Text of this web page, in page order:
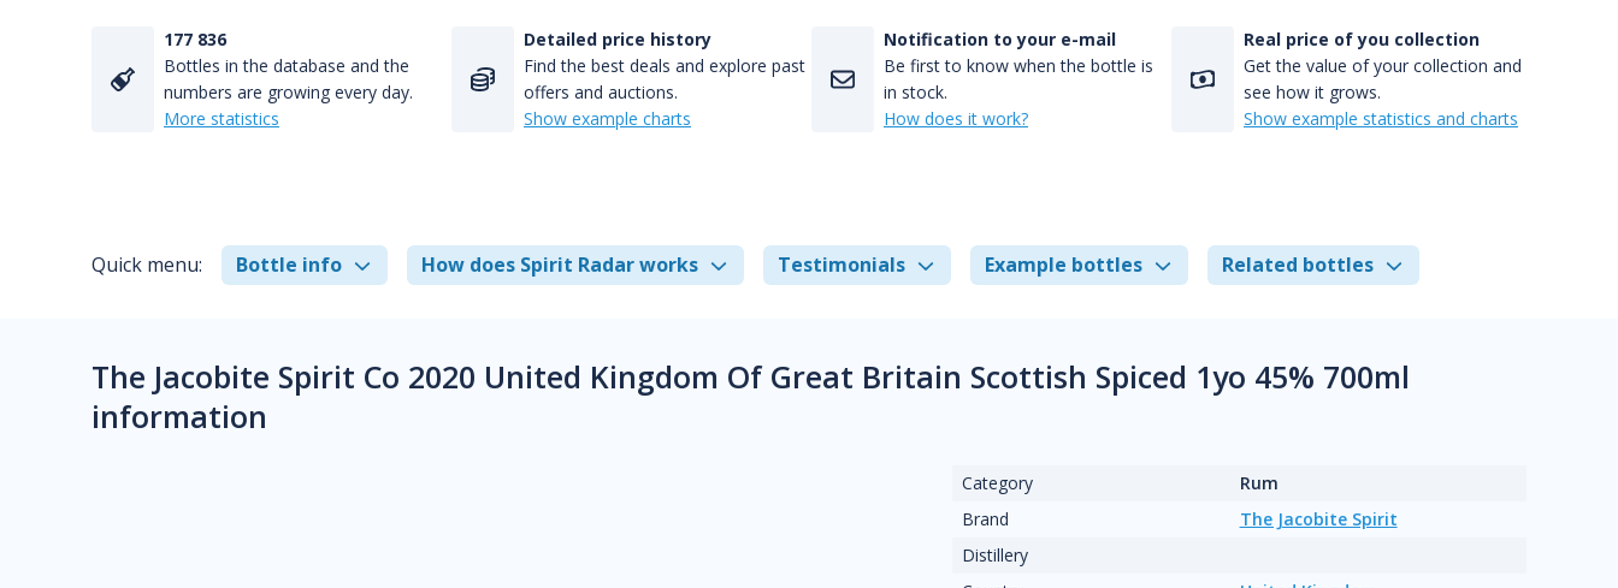
177 836
Bottles in the database and the
numbers are growing every day.
More statistics
Detailed price history
Find the best deals and explore past
offers and auctions.
Show example charts
Notification to your e-mail
Be first to know when the bottle is
in stock.
How does it work?
Real price of you collection
Get the value of your collection and
see how it grows.
Show example statistics and charts
Quick menu: Bottle info How does Spirit Radar works Testimonials Example bottles Related bottles
The Jacobite Spirit Co 2020 United Kingdom Of Great Britain Scottish Spiced 1yo 45% 700ml
information
Category
Rum
Brand
The Jacobite Spirit
Distillery